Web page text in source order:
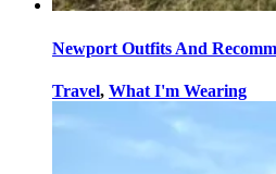
Newport Outfits And
Travel, What I'm Wearing